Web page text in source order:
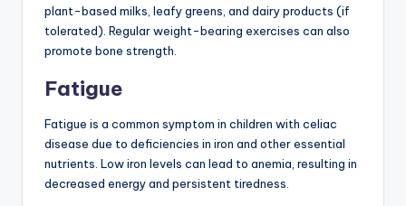
plant-based milks, leafy greens, and dairy products (if
tolerated). Regular weight-bearing exercises can also
promote bone strength.
Fatigue
Fatigue is a common symptom in children with celiac
disease due to deficiencies in iron and other essential
nutrients. Low iron levels can lead to anemia, resulting in
decreased energy and persistent tiredness.